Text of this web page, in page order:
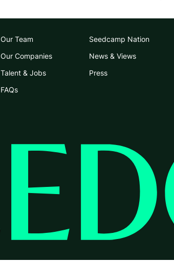
Our Team
Our Companies
Talent & Jobs
FAQs
Seedcamp Nation
News & Views
Press